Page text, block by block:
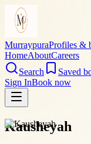
MurraypuraProfiles &
HomeAboutCareers
Search
Saved
Sign InBook now
Kausheyah